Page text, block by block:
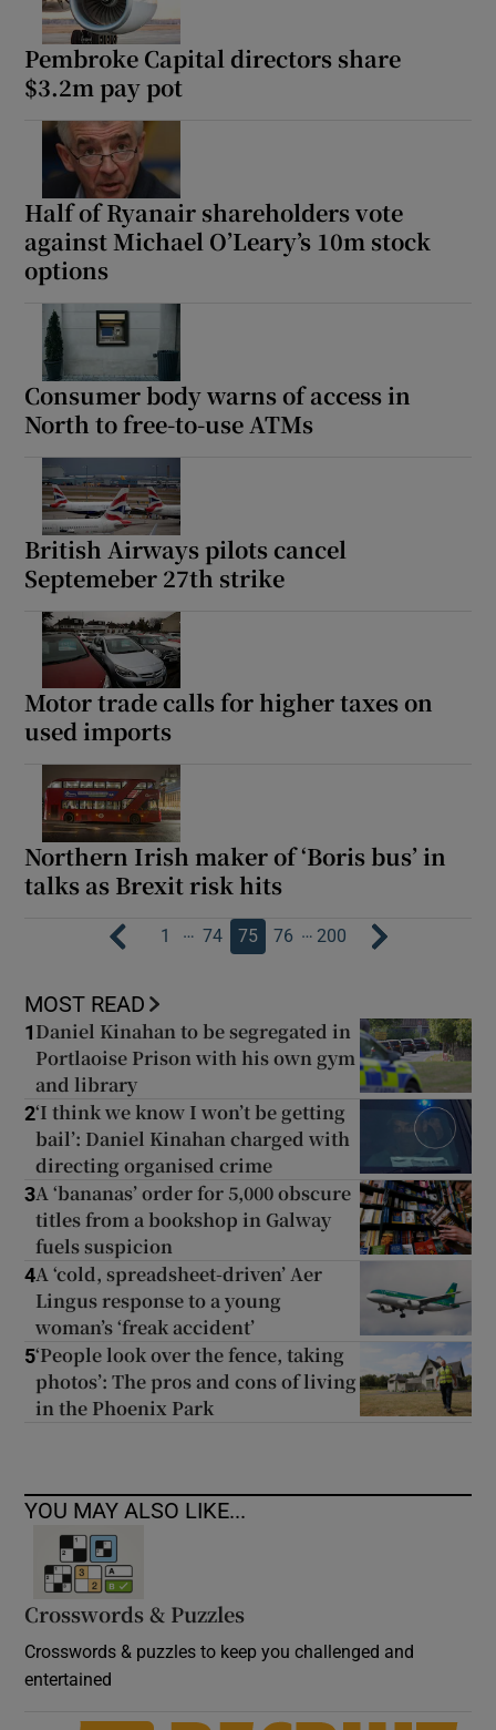
Pembroke Capital directors share
$3.2m pay pot
Half of Ryanair shareholders vote
against Michael O’Leary’s 10m stock
options
Consumer body warns of access in
North to free-to-use ATMs
British Airways pilots cancel
Septemeber 27th strike
Motor trade calls for higher taxes on
used imports
Northern Irish maker of ‘Boris bus’ in
talks as Brexit risk hits
1 … 74 75 76 … 200
MOST READ
1 Daniel Kinahan to be segregated in
Portlaoise Prison with his own gym
and library
2‘I think we know I won’t be getting
bail’: Daniel Kinahan charged with
directing organised crime
3A ‘bananas’ order for 5,000 obscure
titles from a bookshop in Galway
fuels suspicion
4A ‘cold, spreadsheet-driven’ Aer
Lingus response to a young
woman’s ‘freak accident’
5‘People look over the fence, taking
photos’: The pros and cons of living
in the Phoenix Park
YOU MAY ALSO LIKE...
Crosswords & Puzzles
Crosswords & puzzles to keep you challenged and
entertained